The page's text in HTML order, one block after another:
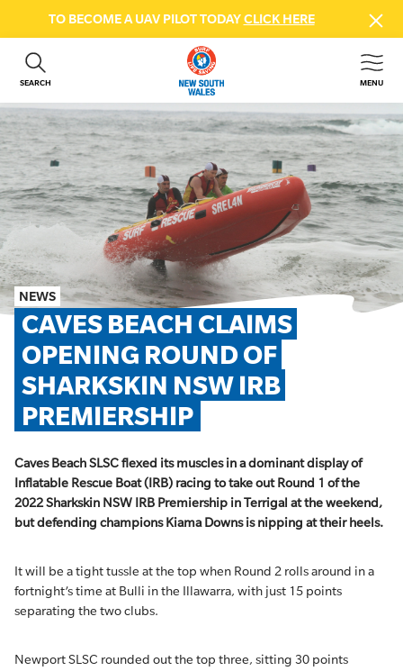
TO BECOME A UAV PILOT TODAYCLICK HERE
SEARCH MENU
ABOUT US
GET INVOLVED
BEACH SAFETY
NEWS & EVENTS
FIRST AID COURSES
SHOP
FAQS
MEMBER HUB
NEWS
CAVES BEACH CLAIMS
OPENING ROUND OF
SHARKSKIN NSW IRB
PREMIERSHIP
Caves Beach SLSC flexed its muscles in a dominant display of
Inflatable Rescue Boat (IRB) racing to take out Round 1 of the
2022 Sharkskin NSW IRB Premiership in Terrigal at the weekend,
but defending champions Kiama Downs is nipping at their heels.
It will be a tight tussle at the top when Round 2 rolls around in a
fortnight’s time at Bulli in the Illawarra, with just 15 points
separating the two clubs.
Newport SLSC rounded out the top three, sitting 30 points